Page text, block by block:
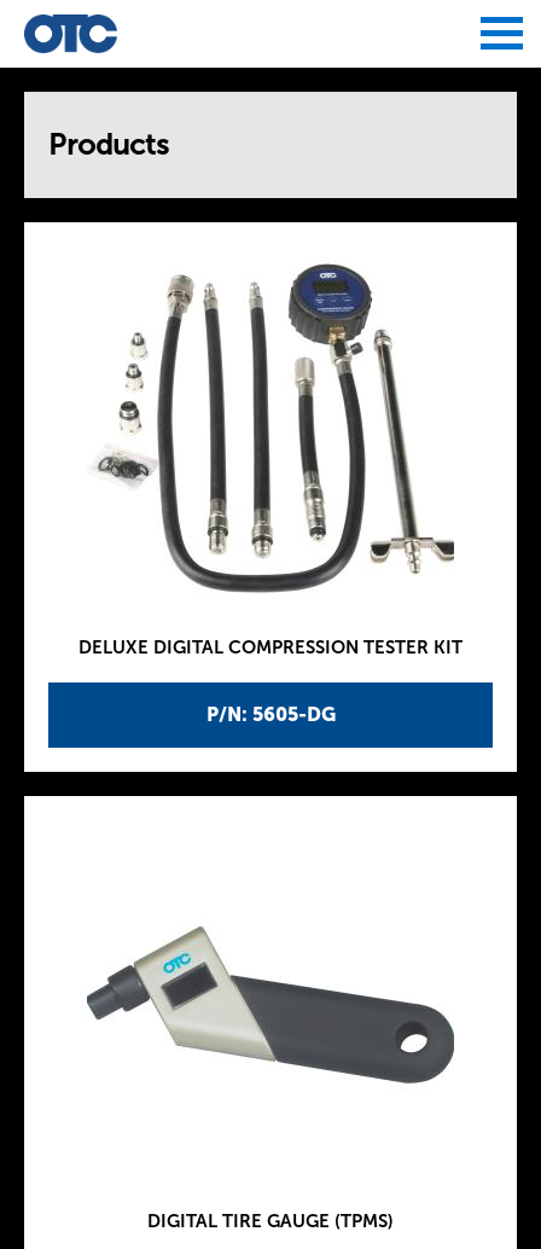
Products
P/N: 5605-DG
DELUXE DIGITAL COMPRESSION TESTER KIT
DIGITAL TIRE GAUGE (TPMS)